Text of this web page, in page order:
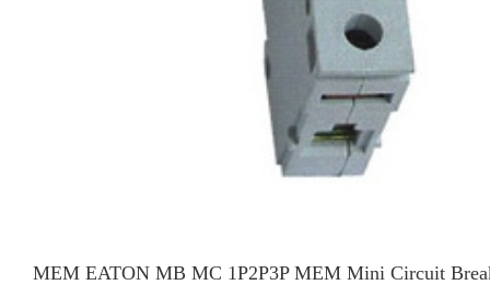
MEM EATON MB MC 1P2P3P MEM Mini Circuit